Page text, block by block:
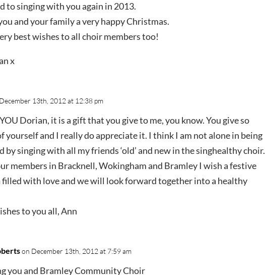
to singing with you again in 2013.
and your family a very happy Christmas.
best wishes to all choir members too!
x
13th, 2012 at 12:38 pm
Dorian, it is a gift that you give to me, you know. You give so
yourself and I really do appreciate it. I think I am not alone in being
by singing with all my friends ‘old’ and new in the singhealthy choir.
members in Bracknell, Wokingham and Bramley I wish a festive
filled with love and we will look forward together into a healthy
to you all, Ann
on December 13th, 2012 at 7:59 am
you and Bramley Community Choir